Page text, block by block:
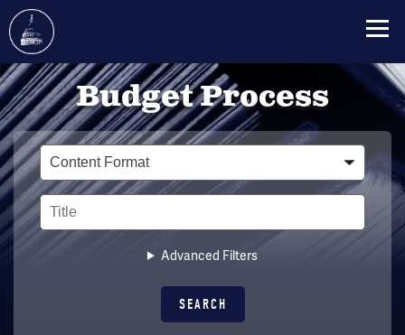
Skip
to
main
content
Budget Process
Type
Title
Advanced Filters